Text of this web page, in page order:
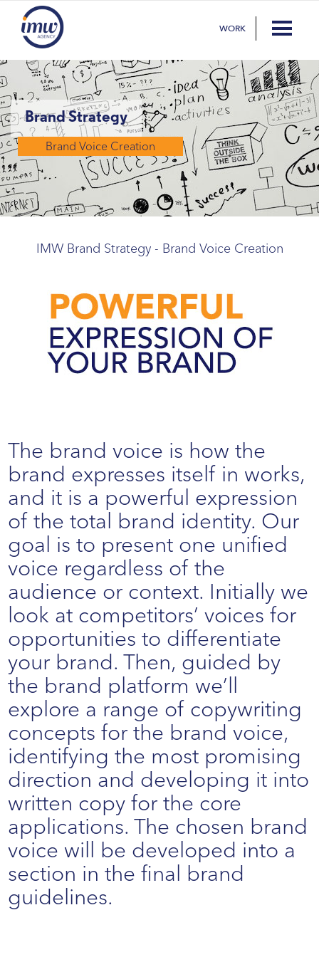
WORK
Brand Strategy
Brand Voice Creation
IMW Brand Strategy - Brand Voice Creation
The brand voice is how the
brand expresses itself in works,
and it is a powerful expression
of the total brand identity. Our
goal is to present one unified
voice regardless of the
audience or context. Initially we
look at competitors’ voices for
opportunities to differentiate
your brand. Then, guided by
the brand platform we’ll
explore a range of copywriting
concepts for the brand voice,
identifying the most promising
direction and developing it into
written copy for the core
applications. The chosen brand
voice will be developed into a
section in the final brand
guidelines.